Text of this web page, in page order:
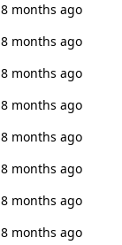
8 months ago
8 months ago
8 months ago
8 months ago
8 months ago
8 months ago
8 months ago
8 months ago